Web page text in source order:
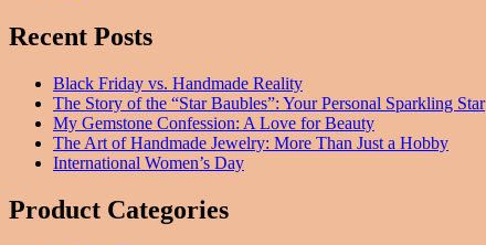
Recent Posts
Black Friday vs. Handmade Reality
The Story of the “Star Baubles”: Your Personal Sparkling Star
My Gemstone Confession: A Love for Beauty
The Art of Handmade Jewelry: More Than Just a Hobby
International Women’s Day
Product Categories